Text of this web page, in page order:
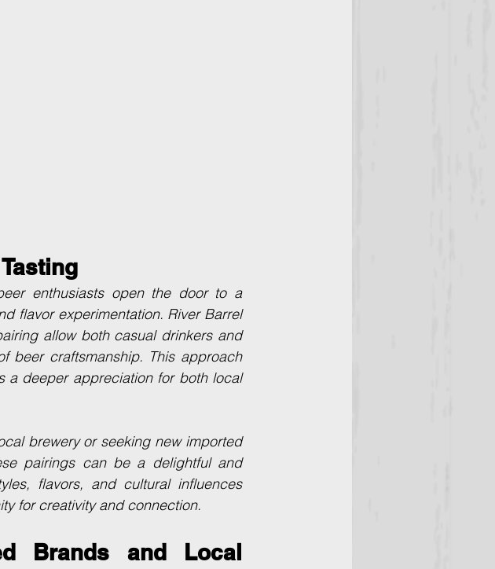
enthusiasts open the door to a
flavor experimentation. River Barrel
allow both casual drinkers and
beer craftsmanship. This approach
a deeper appreciation for both local
brewery or seeking new imported
pairings can be a delightful and
flavors, and cultural influences
for creativity and connection.
Brands and Local